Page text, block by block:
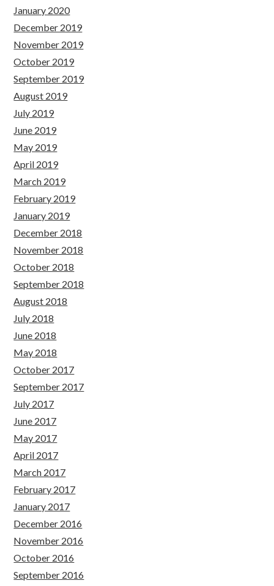
January 2020
December 2019
November 2019
October 2019
September 2019
August 2019
July 2019
June 2019
May 2019
April 2019
March 2019
February 2019
January 2019
December 2018
November 2018
October 2018
September 2018
August 2018
July 2018
June 2018
May 2018
October 2017
September 2017
July 2017
June 2017
May 2017
April 2017
March 2017
February 2017
January 2017
December 2016
November 2016
October 2016
September 2016